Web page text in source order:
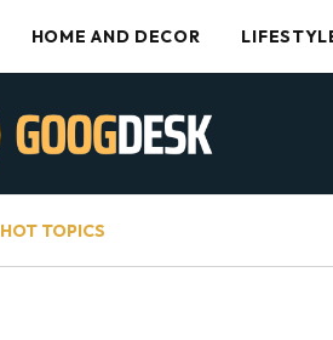
HOME AND DECOR
HOT TOPICS